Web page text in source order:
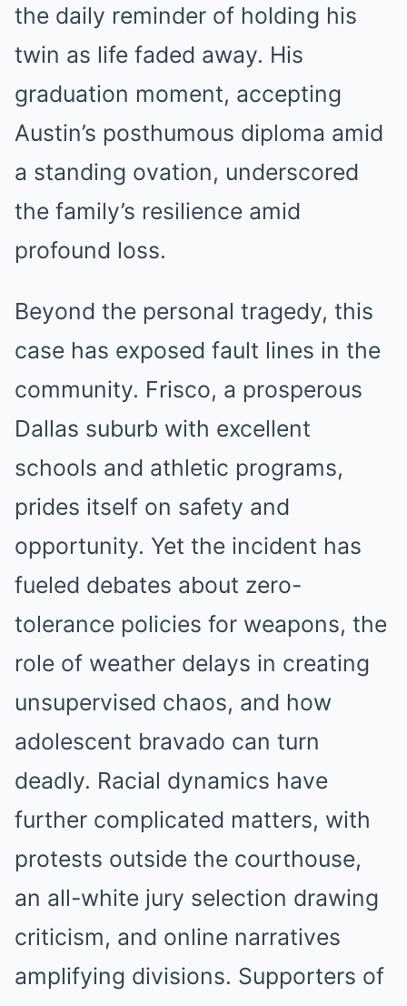
the daily reminder of holding his
twin as life faded away. His
graduation moment, accepting
Austin’s posthumous diploma amid
a standing ovation, underscored
the family’s resilience amid
profound loss.
Beyond the personal tragedy, this
case has exposed fault lines in the
community. Frisco, a prosperous
Dallas suburb with excellent
schools and athletic programs,
prides itself on safety and
opportunity. Yet the incident has
fueled debates about zero-
tolerance policies for weapons, the
role of weather delays in creating
unsupervised chaos, and how
adolescent bravado can turn
deadly. Racial dynamics have
further complicated matters, with
protests outside the courthouse,
an all-white jury selection drawing
criticism, and online narratives
amplifying divisions. Supporters of